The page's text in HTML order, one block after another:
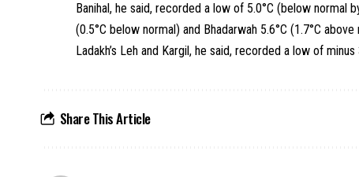
Banihal, he said, recorded a low of 5.0°C (below normal
(0.5°C below normal) and Bhadarwah 5.6°C (1.7°C above
Ladakh’s Leh and Kargil, he said, recorded a low of
Share This Article